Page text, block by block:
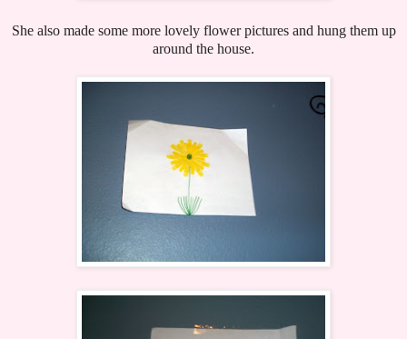
She also made some more lovely flower pictures and hung them up
around the house.